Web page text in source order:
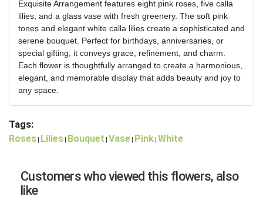
Exquisite Arrangement features eight pink roses, five calla
lilies, and a glass vase with fresh greenery. The soft pink
tones and elegant white calla lilies create a sophisticated and
serene bouquet. Perfect for birthdays, anniversaries, or
special gifting, it conveys grace, refinement, and charm.
Each flower is thoughtfully arranged to create a harmonious,
elegant, and memorable display that adds beauty and joy to
any space.
Tags:
Roses Lilies Bouquet Vase Pink White
Customers who viewed this flowers, also
like